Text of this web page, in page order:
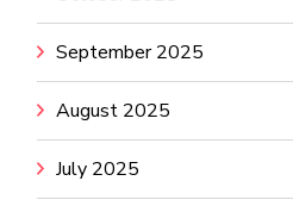
September 2025
August 2025
July 2025